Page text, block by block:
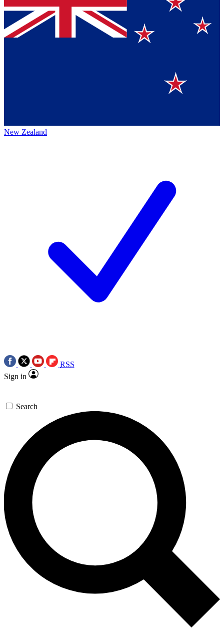
New Zealand
RSS
Sign in
Search